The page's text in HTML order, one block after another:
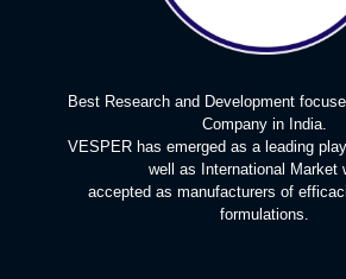
Best Research and Development
Company in India.
VESPER has emerged as a leading
well as International Market
accepted as manufacturers of
formulations.